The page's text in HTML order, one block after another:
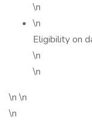
\n
\n
Eligibility on
\n
\n
\n \n
\n